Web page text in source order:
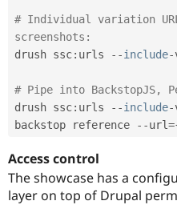
# Individual variation
screenshots:
drush ssc: urls --include-
# Pipe into BackstopJS,
drush ssc: urls --include-
backstop reference
--url=
Access control
The showcase has a
layer on top of Drupal